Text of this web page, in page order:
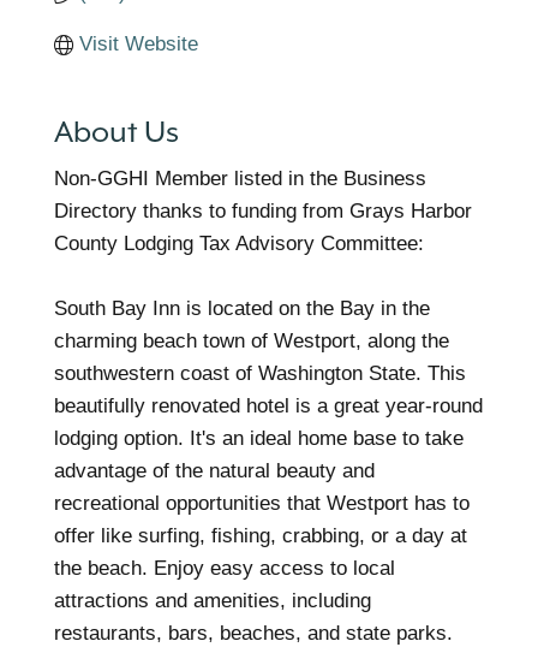
Visit Website
About Us
Non-GGHI Member listed in the Business
Directory thanks to funding from Grays Harbor
County Lodging Tax Advisory Committee:
South Bay Inn is located on the Bay in the
charming beach town of Westport, along the
southwestern coast of Washington State. This
beautifully renovated hotel is a great year-round
lodging option. It's an ideal home base to take
advantage of the natural beauty and
recreational opportunities that Westport has to
offer like surfing, fishing, crabbing, or a day at
the beach. Enjoy easy access to local
attractions and amenities, including
restaurants, bars, beaches, and state parks.